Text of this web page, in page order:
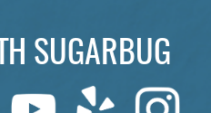
SUGARBUG